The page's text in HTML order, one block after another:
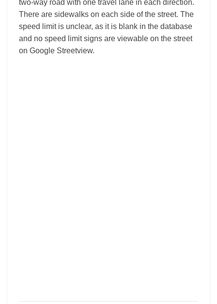
two-way road with one travel lane in each direction.
There are sidewalks on each side of the street. The
speed limit is unclear, as it is blank in the database
and no speed limit signs are viewable on the street
on Google Streetview.